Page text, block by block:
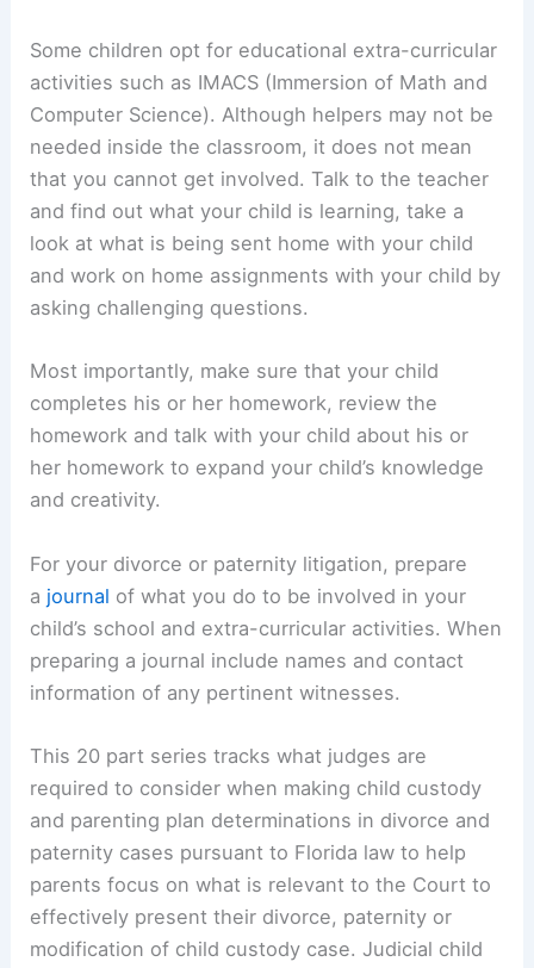
Some children opt for educational extra-curricular
activities such as IMACS (Immersion of Math and
Computer Science). Although helpers may not be
needed inside the classroom, it does not mean
that you cannot get involved. Talk to the teacher
and find out what your child is learning, take a
look at what is being sent home with your child
and work on home assignments with your child by
asking challenging questions.
Most importantly, make sure that your child
completes his or her homework, review the
homework and talk with your child about his or
her homework to expand your child’s knowledge
and creativity.
For your divorce or paternity litigation, prepare
a journal of what you do to be involved in your
child’s school and extra-curricular activities. When
preparing a journal include names and contact
information of any pertinent witnesses.
This 20 part series tracks what judges are
required to consider when making child custody
and parenting plan determinations in divorce and
paternity cases pursuant to Florida law to help
parents focus on what is relevant to the Court to
effectively present their divorce, paternity or
modification of child custody case. Judicial child